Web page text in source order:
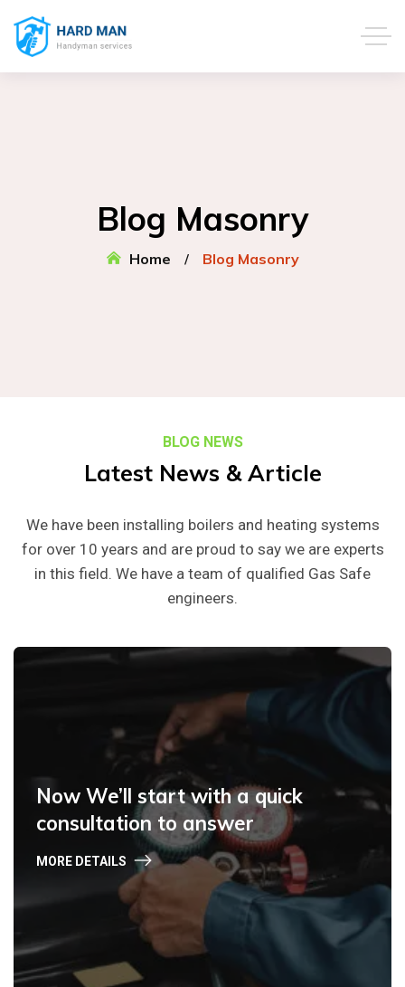
Blog Masonry
Home Blog Masonry
BLOG NEWS
Latest News & Article
We have been installing boilers and heating systems
for over 10 years and are proud to say we are experts
in this field. We have a team of qualified Gas Safe
engineers.
Now We’ll start with a quick
consultation to answer
MORE DETAILS